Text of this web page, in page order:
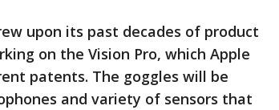
upon its past decades of product
on the Vision Pro, which Apple
patents. The goggles will be
and variety of sensors that